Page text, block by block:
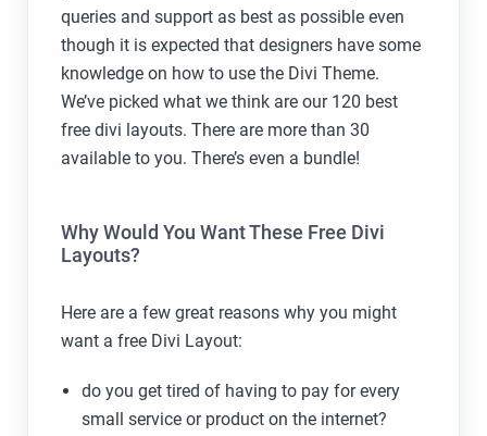
queries and support as best as possible even
though it is expected that designers have some
knowledge on how to use the Divi Theme.
We’ve picked what we think are our 120 best
free divi layouts. There are more than 30
available to you. There’s even a bundle!
Why Would You Want These Free Divi
Layouts?
Here are a few great reasons why you might
want a free Divi Layout:
do you get tired of having to pay for every
small service or product on the internet?